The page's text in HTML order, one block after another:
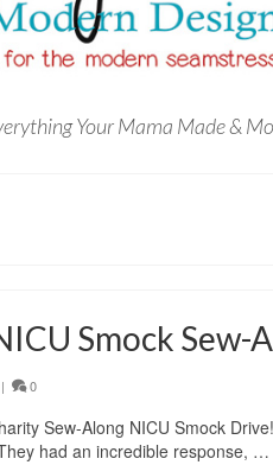
Your Mama Made &
Smock Sew-
| 0
Sew-Along NICU Smock
had an incredible response, …